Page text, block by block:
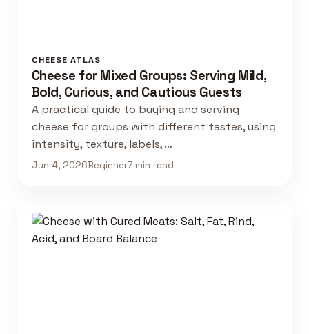
CHEESE ATLAS
Cheese for Mixed Groups: Serving Mild,
Bold, Curious, and Cautious Guests
A practical guide to buying and serving
cheese for groups with different tastes, using
intensity, texture, labels, …
Jun 4, 2026Beginner7 min read